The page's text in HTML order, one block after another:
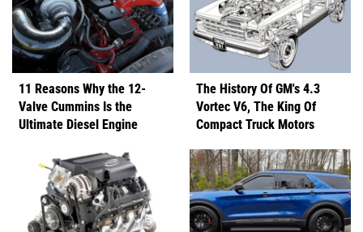
11 Reasons Why the 12-
Valve Cummins Is the
Ultimate Diesel Engine
The History Of GM's 4.3
Vortec V6, The King Of
Compact Truck Motors